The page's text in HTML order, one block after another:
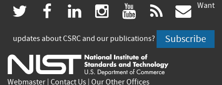
twitter
(link
is
external)
facebook
(link
is
external)
linkedin
(link
is
external)
instagram
(link
is
external)
youtube
(link
is
external)
rss
is
Want
updates about CSRC and our publications? Subscribe
Webmaster Contact Us Our Other Offices